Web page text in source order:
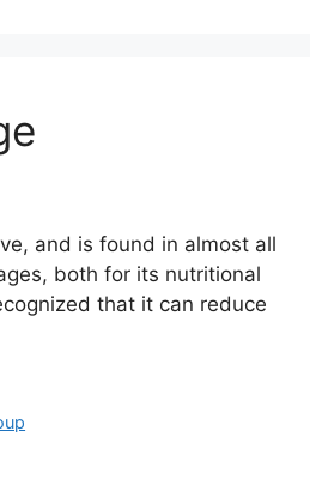
and is found in almost all
both for its nutritional
that it can reduce